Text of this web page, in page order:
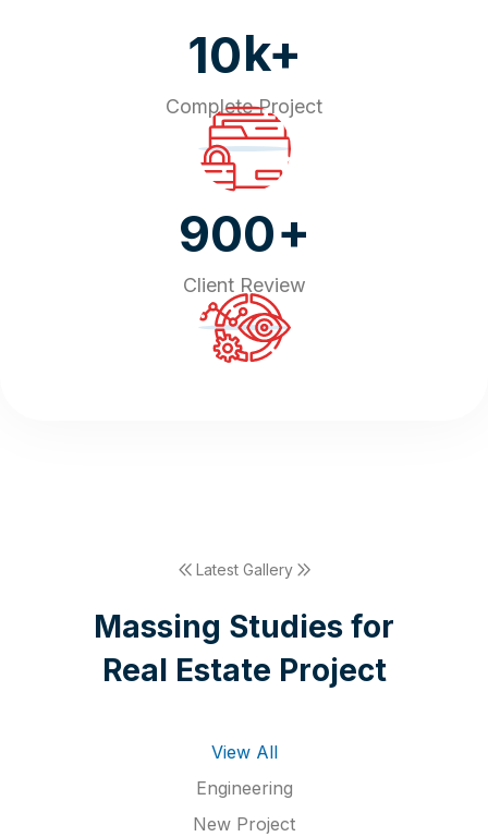
10k+
Complete Project
900+
Client Review
Latest Gallery
Massing Studies for
Real Estate Project
View All
Engineering
New Project